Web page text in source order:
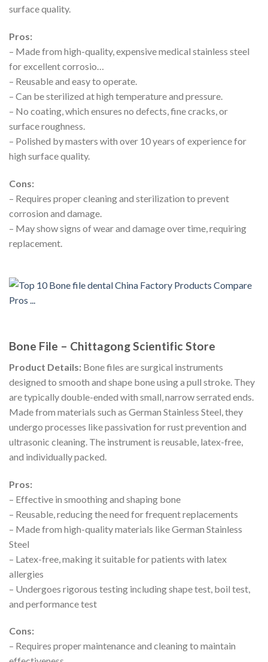
surface quality.
Pros:
– Made from high-quality, expensive medical stainless steel
for excellent corrosio…
– Reusable and easy to operate.
– Can be sterilized at high temperature and pressure.
– No coating, which ensures no defects, fine cracks, or
surface roughness.
– Polished by masters with over 10 years of experience for
high surface quality.
Cons:
– Requires proper cleaning and sterilization to prevent
corrosion and damage.
– May show signs of wear and damage over time, requiring
replacement.
Bone File – Chittagong Scientific Store
Product Details: Bone files are surgical instruments
designed to smooth and shape bone using a pull stroke. They
are typically double-ended with small, narrow serrated ends.
Made from materials such as German Stainless Steel, they
undergo processes like passivation for rust prevention and
ultrasonic cleaning. The instrument is reusable, latex-free,
and individually packed.
Pros:
– Effective in smoothing and shaping bone
– Reusable, reducing the need for frequent replacements
– Made from high-quality materials like German Stainless
Steel
– Latex-free, making it suitable for patients with latex
allergies
– Undergoes rigorous testing including shape test, boil test,
and performance test
Cons:
– Requires proper maintenance and cleaning to maintain